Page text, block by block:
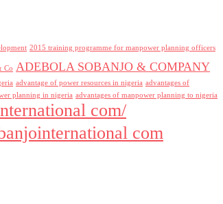
2015 training programme for manpower planning officers
Co ADEBOLA SOBANJO & COMPANY
advantage of power resources in nigeria advantages of
planning in nigeria advantages of manpower planning to nigeria
com/
com